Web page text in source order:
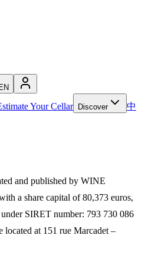
EN
Your Cellar Discover
中
and published by WINE
a share capital of 80,373 euros,
SIRET number: 793 730 086
at 151 rue Marcadet –